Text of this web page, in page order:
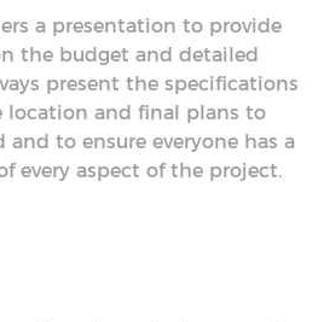
a presentation to provide
the budget and detailed
present the specifications
location and final plans to
and to ensure everyone has a
every aspect of the project.